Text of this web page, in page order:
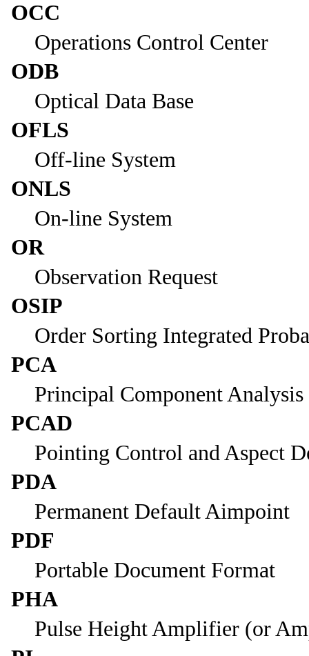
OCC
Operations Control Center
ODB
Optical Data Base
OFLS
Off-line System
ONLS
On-line System
OR
Observation Request
OSIP
Order Sorting Integrated
PCA
Principal Component Analysis
PCAD
Pointing Control and Aspect
PDA
Permanent Default Aimpoint
PDF
Portable Document Format
PHA
Pulse Height Amplifier (or